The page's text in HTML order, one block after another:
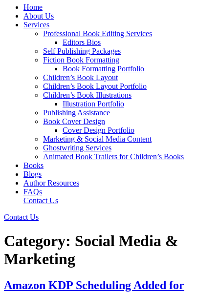
Home
About Us
Services
Professional Book Editing Services
Editors Bios
Self Publishing Packages
Fiction Book Formatting
Book Formatting Portfolio
Children’s Book Layout
Children’s Book Layout Portfolio
Children’s Book Illustrations
Illustration Portfolio
Publishing Assistance
Book Cover Design
Cover Design Portfolio
Marketing & Social Media Content
Ghostwriting Services
Animated Book Trailers for Children’s Books
Books
Blogs
Author Resources
FAQs
Contact Us
Contact Us
Category: Social Media &
Marketing
Amazon KDP Scheduling Added for